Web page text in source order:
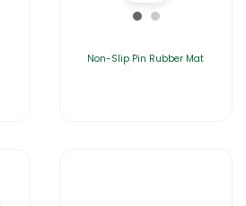
Non-Slip Pin Rubber Mat